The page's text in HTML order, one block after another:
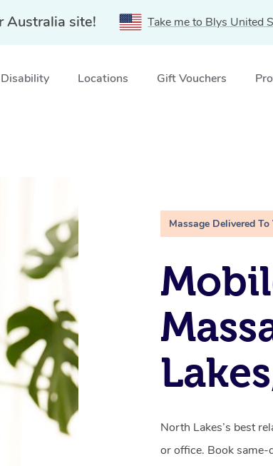
Australia site! Take me to Blys United
Locations Gift Vouchers
Massage Delivered To
North Lakes’s best
or office. Book same-